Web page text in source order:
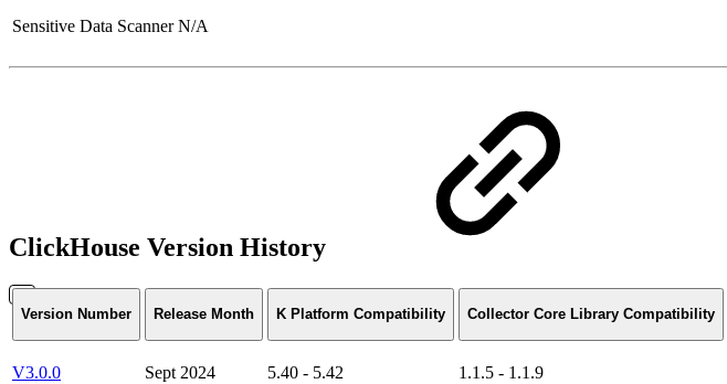
Sensitive Data Scanner N/A
ClickHouse Version History
Version Number Release Month K Platform Compatibility Collector Core Library Compatibility
V3.0.0 Sept 2024 5.40 - 5.42 1.1.5 - 1.1.9